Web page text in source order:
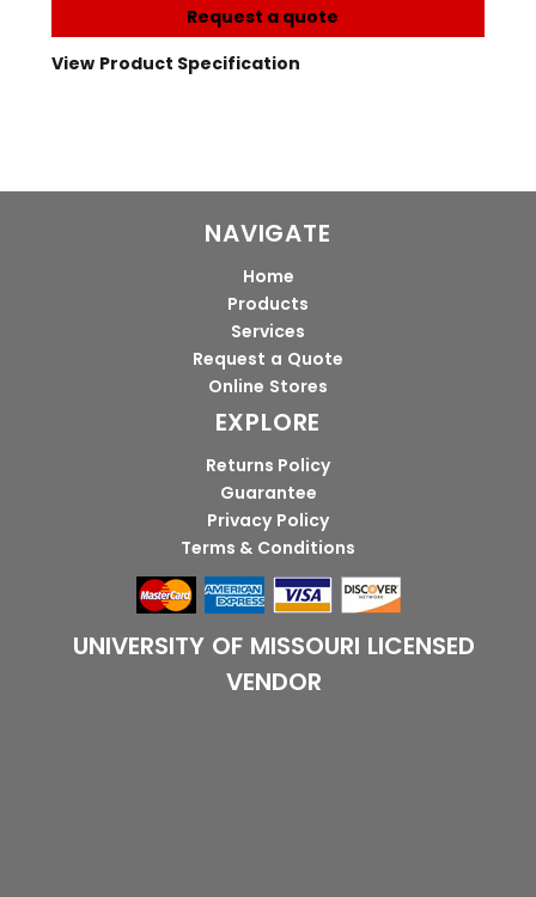
Request a quote
View Product Specification
NAVIGATE
Home
Products
Services
Request a Quote
Online Stores
EXPLORE
Returns Policy
Guarantee
Privacy Policy
Terms & Conditions
UNIVERSITY OF MISSOURI LICENSED
VENDOR